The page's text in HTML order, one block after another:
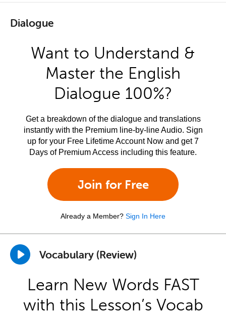
Dialogue
Want to Understand &
Master the English
Dialogue 100%?
Get a breakdown of the dialogue and translations
instantly with the Premium line-by-line Audio. Sign
up for your Free Lifetime Account Now and get 7
Days of Premium Access including this feature.
Join for Free
Already a Member? Sign In Here
Vocabulary (Review)
Learn New Words FAST
with this Lesson’s Vocab